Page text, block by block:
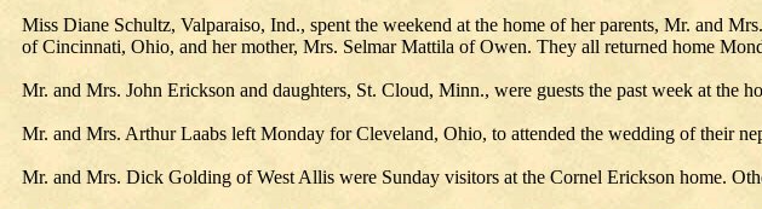
Miss Diane Schultz, Valparaiso, Ind., spent the weekend at the home of her parents, Mr. and
of Cincinnati, Ohio, and her mother, Mrs. Selmar Mattila of Owen. They all returned home
Mr. and Mrs. John Erickson and daughters, St. Cloud, Minn., were guests the past week at the
Mr. and Mrs. Arthur Laabs left Monday for Cleveland, Ohio, to attended the wedding of their
Mr. and Mrs. Dick Golding of West Allis were Sunday visitors at the Cornel Erickson home.